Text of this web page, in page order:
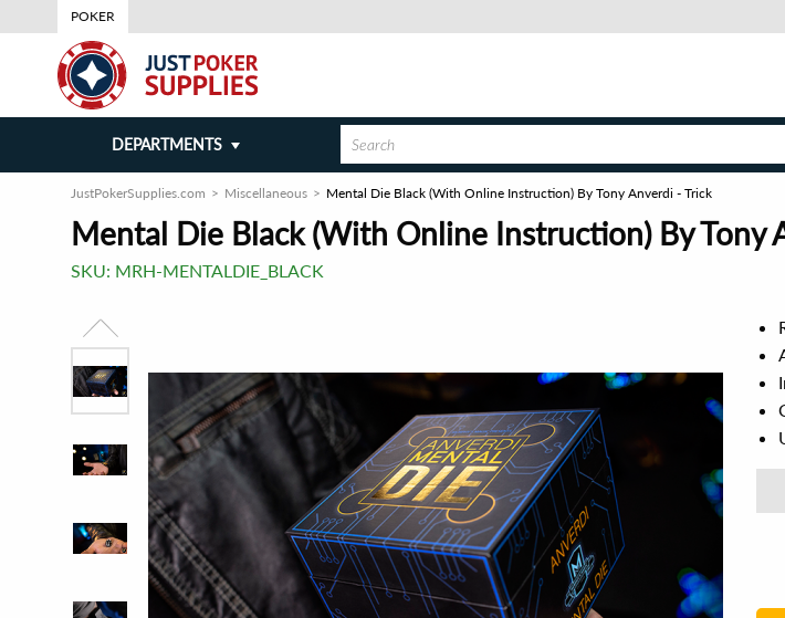
POKER
DEPARTMENTS
JustPokerSupplies.com Miscellaneous Mental Die Black (With Online Instruction) By Tony Anverdi - Trick
Mental Die Black (With Online Instruction) By Tony
SKU: MRH-MENTALDIE_BLACK